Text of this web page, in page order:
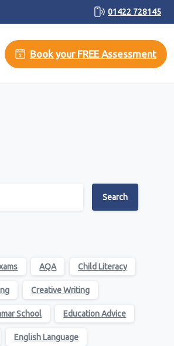
01422 728145
Book your FREE Assessment
Search
AQA Child Literacy
Creative Writing
School Education Advice
English Language